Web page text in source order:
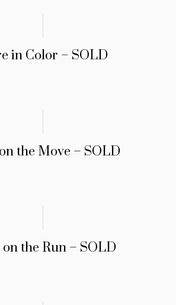
in Color – SOLD
the Move – SOLD
the Run – SOLD